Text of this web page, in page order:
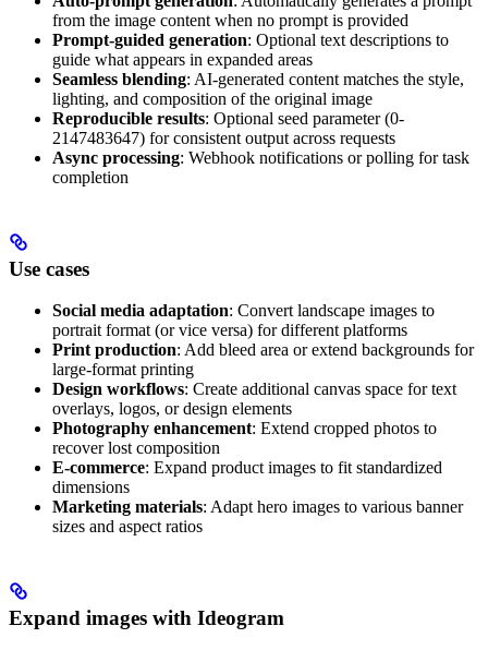
from the image content when no prompt is provided
Prompt-guided generation: Optional text descriptions to
guide what appears in expanded areas
Seamless blending: AI-generated content matches the style,
lighting, and composition of the original image
Reproducible results: Optional seed parameter (0-
2147483647) for consistent output across requests
Async processing: Webhook notifications or polling for task
completion
Use cases
Social media adaptation: Convert landscape images to
portrait format (or vice versa) for different platforms
Print production: Add bleed area or extend backgrounds for
large-format printing
Design workflows: Create additional canvas space for text
overlays, logos, or design elements
Photography enhancement: Extend cropped photos to
recover lost composition
E-commerce: Expand product images to fit standardized
dimensions
Marketing materials: Adapt hero images to various banner
sizes and aspect ratios
Expand images with Ideogram